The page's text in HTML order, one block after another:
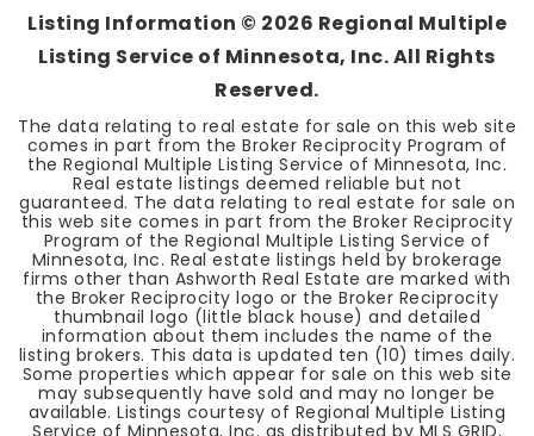
Listing Information © 2026 Regional Multiple
Listing Service of Minnesota, Inc. All Rights
Reserved.
The data relating to real estate for sale on this web site
comes in part from the Broker Reciprocity Program of
the Regional Multiple Listing Service of Minnesota, Inc.
Real estate listings deemed reliable but not
guaranteed. The data relating to real estate for sale on
this web site comes in part from the Broker Reciprocity
Program of the Regional Multiple Listing Service of
Minnesota, Inc. Real estate listings held by brokerage
firms other than Ashworth Real Estate are marked with
the Broker Reciprocity logo or the Broker Reciprocity
thumbnail logo (little black house) and detailed
information about them includes the name of the
listing brokers. This data is updated ten (10) times daily.
Some properties which appear for sale on this web site
may subsequently have sold and may no longer be
available. Listings courtesy of Regional Multiple Listing
Service of Minnesota, Inc. as distributed by MLS GRID,